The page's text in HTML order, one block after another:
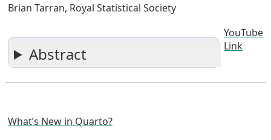
Brian Tarran, Royal Statistical Society
Abstract
YouTube
Link
What’s New in Quarto?